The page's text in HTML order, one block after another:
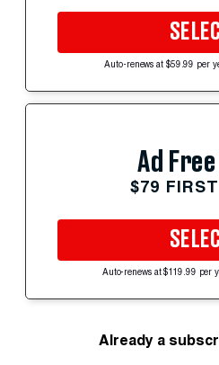
Auto-renews at $59.99 per
Ad
$79
Auto-renews at $119.99 per
Already a